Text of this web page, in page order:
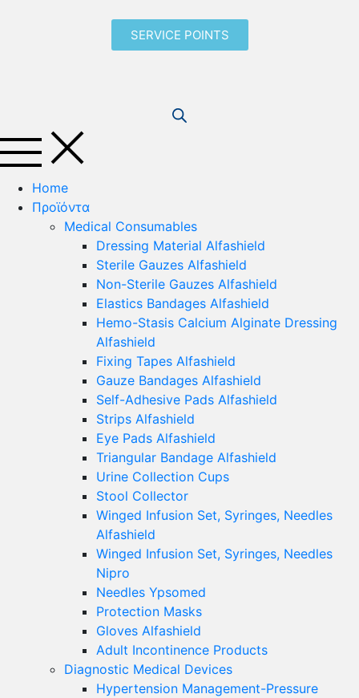
SERVICE POINTS
Home
Προϊόντα
Medical Consumables
Dressing Material Alfashield
Sterile Gauzes Alfashield
Non-Sterile Gauzes Alfashield
Elastics Bandages Alfashield
Hemo-Stasis Calcium Alginate Dressing
Alfashield
Fixing Tapes Alfashield
Gauze Bandages Alfashield
Self-Adhesive Pads Alfashield
Strips Alfashield
Eye Pads Alfashield
Triangular Bandage Alfashield
Urine Collection Cups
Stool Collector
Winged Infusion Set, Syringes, Needles
Alfashield
Winged Infusion Set, Syringes, Needles
Nipro
Needles Ypsomed
Protection Masks
Gloves Alfashield
Adult Incontinence Products
Diagnostic Medical Devices
Hypertension Management-Pressure